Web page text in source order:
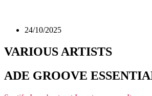
24/10/2025
VARIOUS ARTISTS
ADE GROOVE